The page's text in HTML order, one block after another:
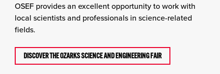
OSEF provides an excellent opportunity to work with
local scientists and professionals in science-related
fields.
DISCOVER THE OZARKS SCIENCE AND ENGINEERING FAIR